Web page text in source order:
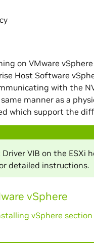
on VMware
Host Software
with the
manner as a
which support the
VIB on the
detailed instructions.
vSphere
vSphere section